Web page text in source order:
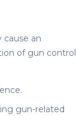
an
of gun control
gun-related